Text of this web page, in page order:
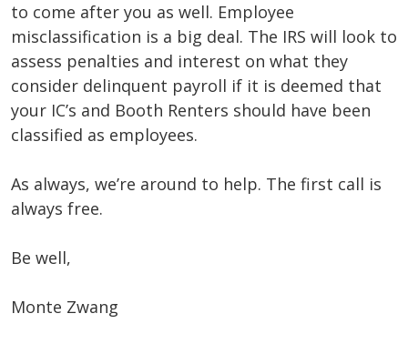
to come after you as well. Employee
misclassification is a big deal. The IRS will look to
assess penalties and interest on what they
consider delinquent payroll if it is deemed that
your IC’s and Booth Renters should have been
classified as employees.
As always, we’re around to help. The first call is
always free.
Be well,
Monte Zwang